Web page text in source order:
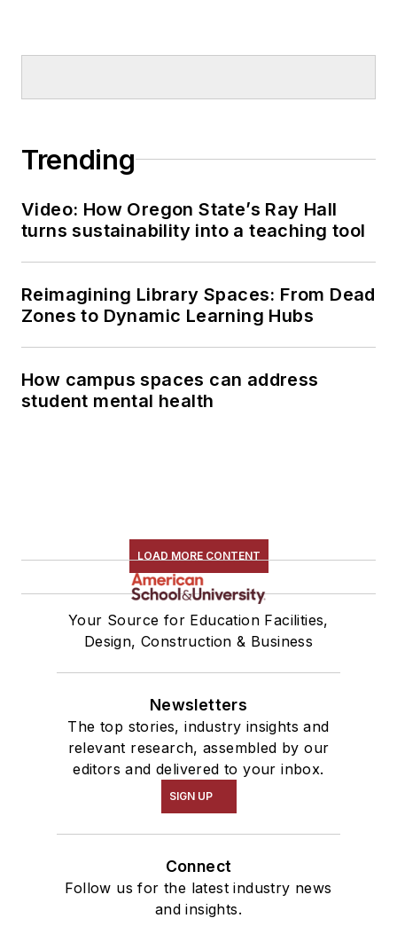
Trending
Video: How Oregon State’s Ray Hall
turns sustainability into a teaching tool
Reimagining Library Spaces: From Dead
Zones to Dynamic Learning Hubs
How campus spaces can address
student mental health
LOAD MORE CONTENT
Your Source for Education Facilities,
Design, Construction & Business
Newsletters
The top stories, industry insights and
relevant research, assembled by our
editors and delivered to your inbox.
SIGN UP
Connect
Follow us for the latest industry news
and insights.